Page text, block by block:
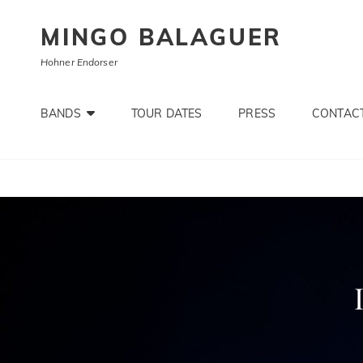
MINGO BALAGUER
Hohner Endorser
BANDS TOUR DATES PRESS